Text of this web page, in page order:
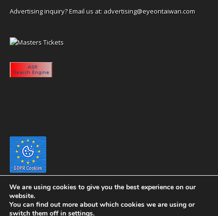
Advertising inquiry? Email us at: advertising@eyeontaiwan.com
We are using cookies to give you the best experience on our
website.
You can find out more about which cookies we are using or
switch them off in settings.